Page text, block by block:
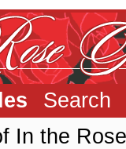
Search
In the